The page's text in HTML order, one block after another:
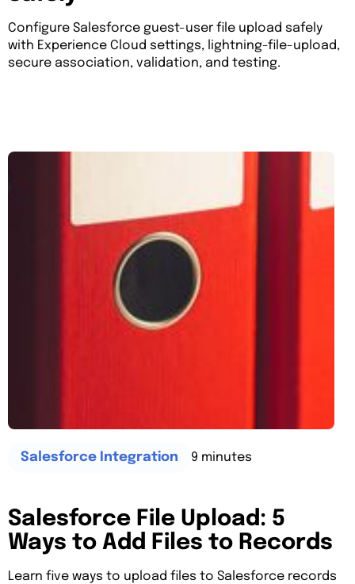
Configure Salesforce guest-user file upload safely
with Experience Cloud settings, lightning-file-upload,
secure association, validation, and testing.
Salesforce Integration 9 minutes
Salesforce File Upload: 5
Ways to Add Files to Records
Learn five ways to upload files to Salesforce records